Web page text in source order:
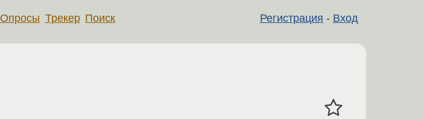
Регистрация - Вход
Опросы Трекер Поиск